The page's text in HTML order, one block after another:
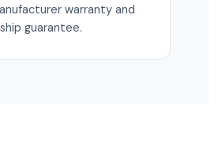
warranty and
guarantee.